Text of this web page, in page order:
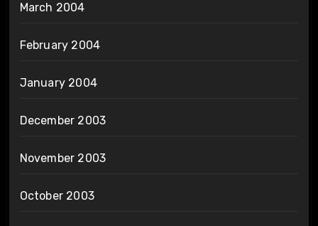
March 2004
February 2004
January 2004
December 2003
November 2003
October 2003